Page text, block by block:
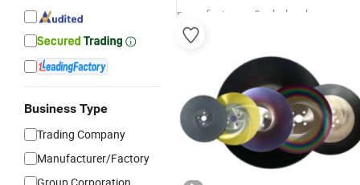
Business Type
Trading Company
Manufacturer/Factory
manufacturers & wholesalers